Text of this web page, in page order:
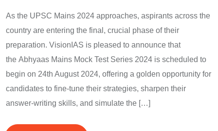
As the UPSC Mains 2024 approaches, aspirants across the
country are entering the final, crucial phase of their
preparation. VisionIAS is pleased to announce that
the Abhyaas Mains Mock Test Series 2024 is scheduled to
begin on 24th August 2024, offering a golden opportunity for
candidates to fine-tune their strategies, sharpen their
answer-writing skills, and simulate the […]